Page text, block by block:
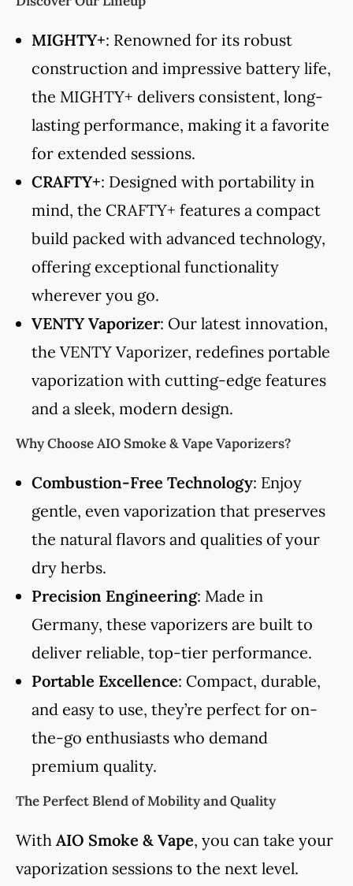
MIGHTY+: Renowned for its robust
construction and impressive battery life,
the MIGHTY+ delivers consistent, long-
lasting performance, making it a favorite
for extended sessions.
CRAFTY+: Designed with portability in
mind, the CRAFTY+ features a compact
build packed with advanced technology,
offering exceptional functionality
wherever you go.
VENTY Vaporizer: Our latest innovation,
the VENTY Vaporizer, redefines portable
vaporization with cutting-edge features
and a sleek, modern design.
Why Choose AIO Smoke & Vape Vaporizers?
Combustion-Free Technology: Enjoy
gentle, even vaporization that preserves
the natural flavors and qualities of your
dry herbs.
Precision Engineering: Made in
Germany, these vaporizers are built to
deliver reliable, top-tier performance.
Portable Excellence: Compact, durable,
and easy to use, they’re perfect for on-
the-go enthusiasts who demand
premium quality.
The Perfect Blend of Mobility and Quality
With AIO Smoke & Vape, you can take your
vaporization sessions to the next level.